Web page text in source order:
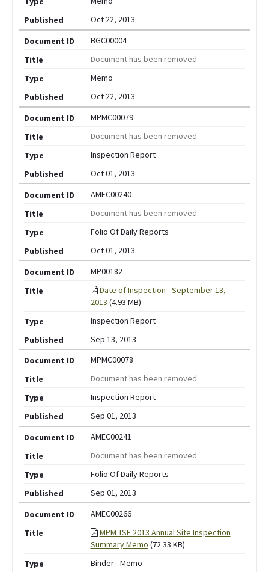
Oct 22, 2013
BGC00004
Document has been removed
Memo
Oct 22, 2013
MPMC00079
Document has been removed
Inspection Report
Oct 01, 2013
AMEC00240
Document has been removed
Folio Of Daily Reports
Oct 01, 2013
MP00182
Date of Inspection - September 13,
2013 (4.93 MB)
Inspection Report
Sep 13, 2013
MPMC00078
Document has been removed
Inspection Report
Sep 01, 2013
AMEC00241
Document has been removed
Folio Of Daily Reports
Sep 01, 2013
AMEC00266
MPM TSF 2013 Annual Site Inspection
Summary Memo (72.33 KB)
Binder - Memo